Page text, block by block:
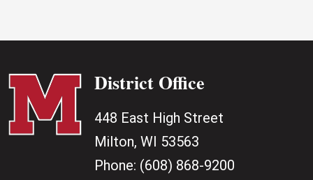
District Office
448 East High Street
Milton, WI 53563
Phone: (608) 868-9200